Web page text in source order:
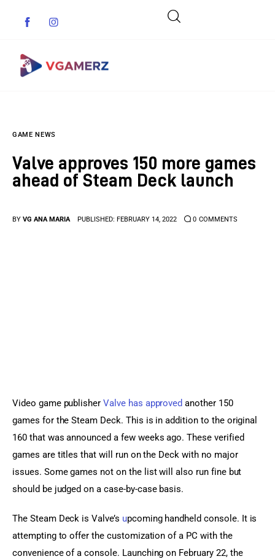
Indie Games
GAME NEWS
Valve approves 150 more games
ahead of Steam Deck launch
BY VG ANA MARIA PUBLISHED: FEBRUARY 14, 2022 0 COMMENTS
Video game publisher Valve has approved another 150
games for the Steam Deck. This is in addition to the original
160 that was announced a few weeks ago. These verified
games are titles that will run on the Deck with no major
issues. Some games not on the list will also run fine but
should be judged on a case-by-case basis.
The Steam Deck is Valve’s upcoming handheld console. It is
attempting to offer the customization of a PC with the
convenience of a console. Launching on February 22, the